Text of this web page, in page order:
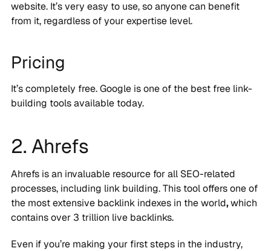
website. It’s very easy to use, so anyone can benefit
from it, regardless of your expertise level.
Pricing
It’s completely free. Google is one of the best free link-
building tools available today.
2. Ahrefs
Ahrefs is an invaluable resource for all SEO-related
processes, including link building. This tool offers one of
the most extensive backlink indexes in the world,which
contains over 3 trillion live backlinks.
Even if you’re making your first steps in the industry,